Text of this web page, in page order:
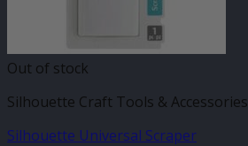
Out of stock
Silhouette Craft Tools & Accessories
Silhouette Universal Scraper